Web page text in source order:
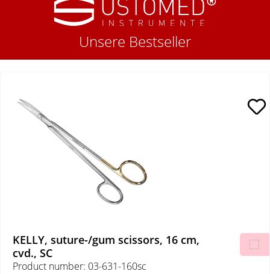
Unsere Bestseller
KELLY, suture-/gum scissors, 16 cm,
cvd., SC
Product number: 03-631-160sc